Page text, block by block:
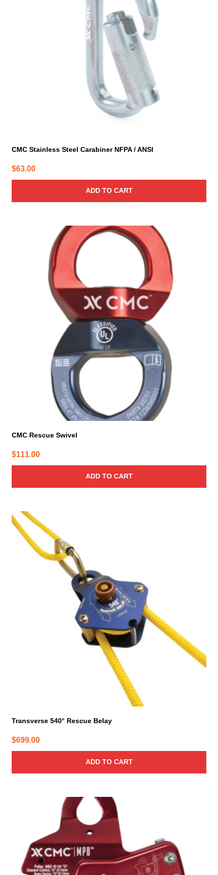
CMC Stainless Steel Carabiner NFPA / ANSI
$63.00
ADD TO CART
CMC Rescue Swivel
$111.00
ADD TO CART
Transverse 540° Rescue Belay
$699.00
ADD TO CART
variants.
options